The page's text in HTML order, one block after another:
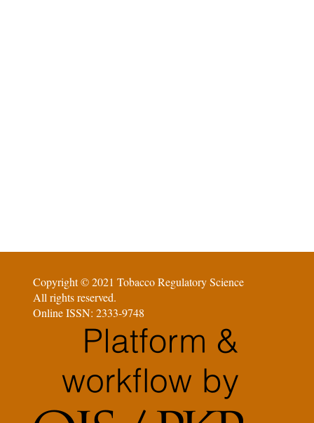
Copyright © 2021 Tobacco Regulatory Science
All rights reserved.
Online ISSN: 2333-9748